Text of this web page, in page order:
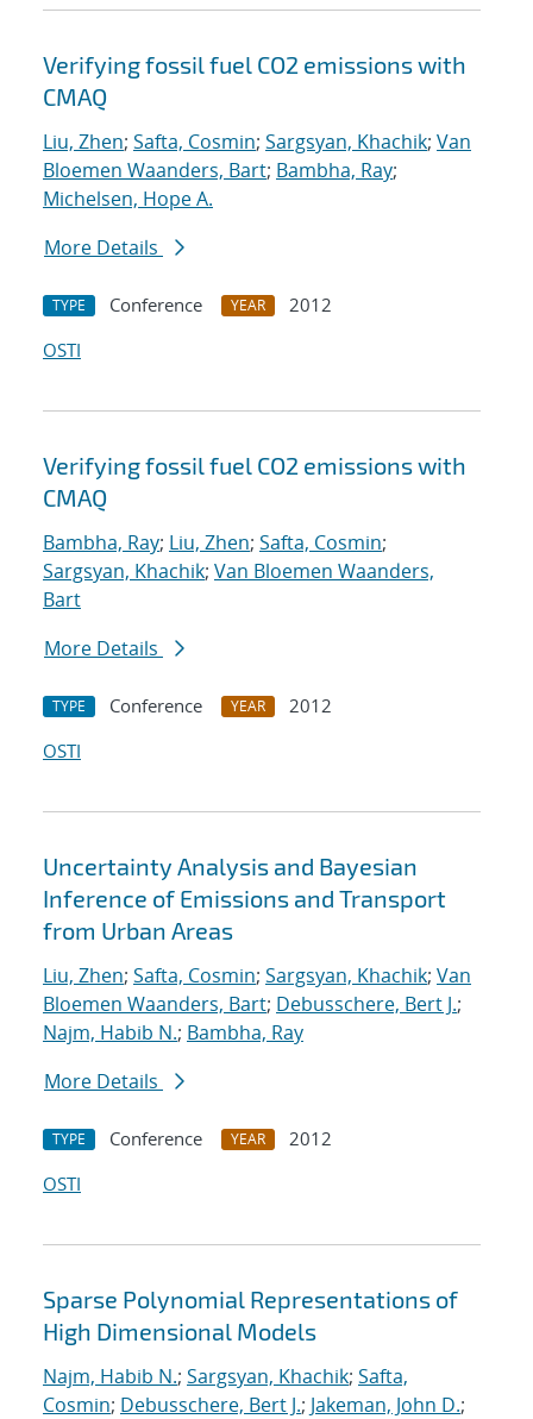
Verifying fossil fuel CO2 emissions with
CMAQ
Liu, Zhen; Safta, Cosmin; Sargsyan, Khachik; Van
Bloemen Waanders, Bart; Bambha, Ray;
Michelsen, Hope A.
More Details
TYPE Conference YEAR
2012
OSTI
Verifying fossil fuel CO2 emissions with
CMAQ
Bambha, Ray; Liu, Zhen; Safta, Cosmin;
Sargsyan, Khachik; Van Bloemen Waanders,
Bart
More Details
TYPE Conference YEAR
2012
OSTI
Uncertainty Analysis and Bayesian
Inference of Emissions and Transport
from Urban Areas
Liu, Zhen; Safta, Cosmin; Sargsyan, Khachik; Van
Bloemen Waanders, Bart; Debusschere, Bert J.;
Najm, Habib N.; Bambha, Ray
More Details
TYPE Conference YEAR
2012
OSTI
Sparse Polynomial Representations of
High Dimensional Models
Najm, Habib N.; Sargsyan, Khachik; Safta,
Cosmin; Debusschere, Bert J.; Jakeman, John D.;